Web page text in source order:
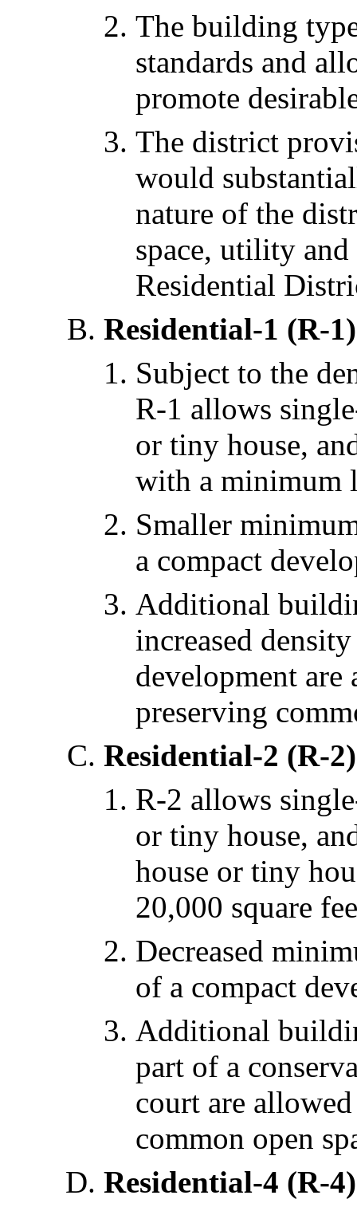
The building
standards and
promote
The district
would
nature of the
space, utility
Residential
Residential-1 (R-1)
Subject to the
R-1 allows
or tiny house,
with a minimum
Smaller
a compact
Additional
increased
development
preserving
Residential-2 (R-2)
R-2 allows
or tiny house,
house or tiny
20,000 square
Decreased
of a compact
Additional
part of a
court are
common open
Residential-4 (R-4)